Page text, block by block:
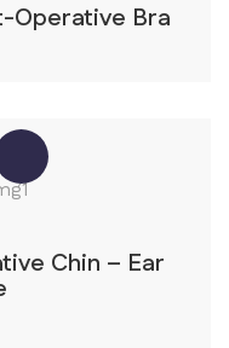
Operative Bra
Chin – Ear